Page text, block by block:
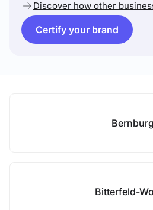
Discover how other
Certify your brand
Bernburg
Bitterfeld-